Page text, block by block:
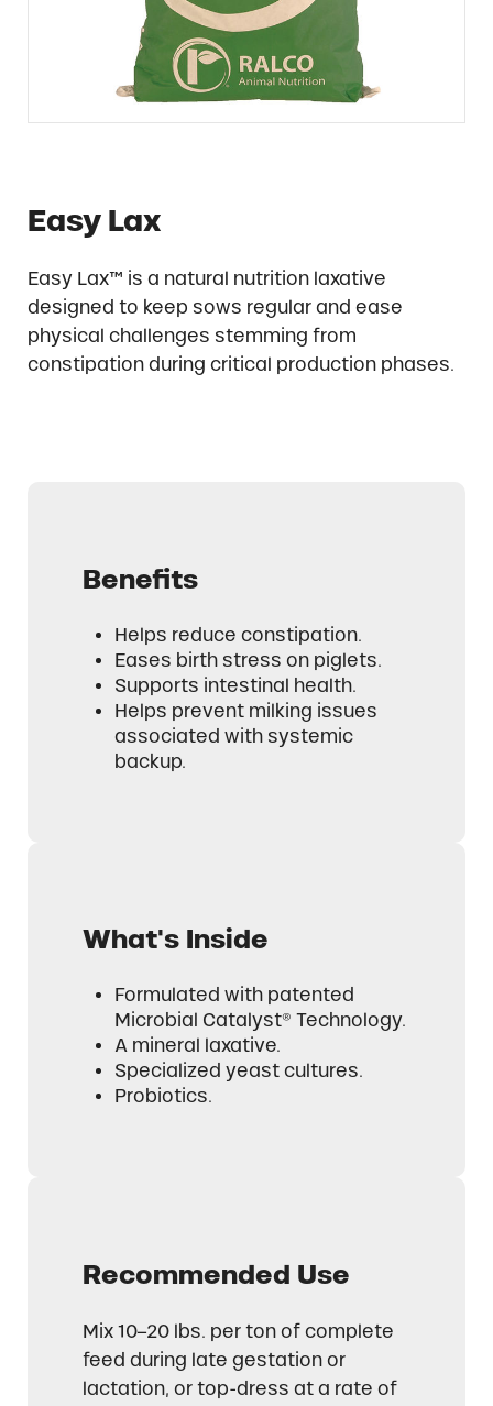
Easy Lax
Easy Lax™ is a natural nutrition laxative
designed to keep sows regular and ease
physical challenges stemming from
constipation during critical production phases.
Benefits
Helps reduce constipation.
Eases birth stress on piglets.
Supports intestinal health.
Helps prevent milking issues
associated with systemic
backup.
What's Inside
Formulated with patented
Microbial Catalyst® Technology.
A mineral laxative.
Specialized yeast cultures.
Probiotics.
Recommended Use
Mix 10–20 lbs. per ton of complete
feed during late gestation or
lactation, or top-dress at a rate of